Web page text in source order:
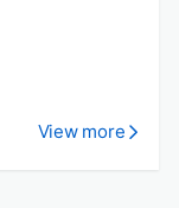
View more